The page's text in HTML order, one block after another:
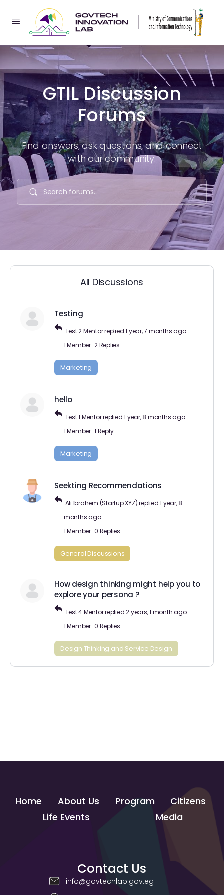
GTIL Discussion
Forums
Find answers, ask questions, and connect
with our community.
All Discussions
Testing
Test 2 Mentorreplied1 year, 7 months ago
1 Member ·2 Replies
Marketing
hello
Test 1 Mentorreplied1 year, 8 months ago
1 Member ·1 Reply
Marketing
Seekting Recommendations
Ali Ibrahem (Startup XYZ)replied1 year, 8
months ago
1 Member ·0 Replies
General Discussions
How design thinking might help you to
explore your persona ?
Test 4 Mentorreplied2 years, 1 month ago
1 Member ·0 Replies
Design Thinking and Service Design
Home About Us Program
Citizens
Life Events
Media
Contact Us
info@govtechlab.gov.eg